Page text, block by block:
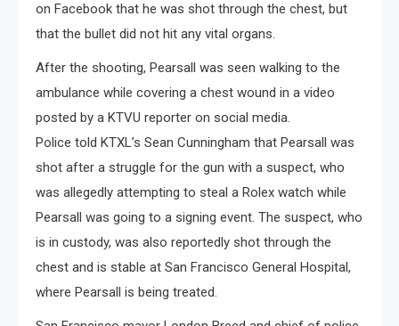
on Facebook that he was shot through the chest, but
that the bullet did not hit any vital organs.
After the shooting, Pearsall was seen walking to the
ambulance while covering a chest wound in a video
posted by a KTVU reporter on social media.
Police told KTXL’s Sean Cunningham that Pearsall was
shot after a struggle for the gun with a suspect, who
was allegedly attempting to steal a Rolex watch while
Pearsall was going to a signing event. The suspect, who
is in custody, was also reportedly shot through the
chest and is stable at San Francisco General Hospital,
where Pearsall is being treated.